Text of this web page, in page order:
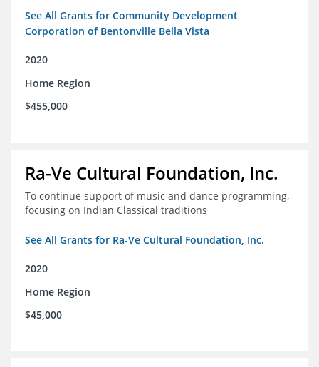
See All Grants for Community Development
Corporation of Bentonville Bella Vista
2020
Home Region
$455,000
Ra-Ve Cultural Foundation, Inc.
To continue support of music and dance programming,
focusing on Indian Classical traditions
See All Grants for Ra-Ve Cultural Foundation, Inc.
2020
Home Region
$45,000